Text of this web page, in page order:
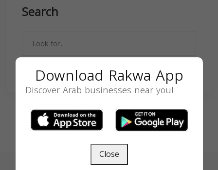
Search
SEARCH
Download Rakwa App
Discover Arab businesses near you!
Close